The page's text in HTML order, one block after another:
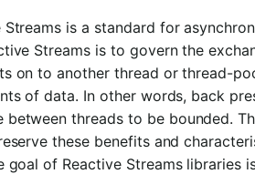
Streams is a standard for
Streams is to govern the
on to another thread or thread-
of data. In other words, back
threads to be bounded.
these benefits and
goal of Reactive Streams libraries